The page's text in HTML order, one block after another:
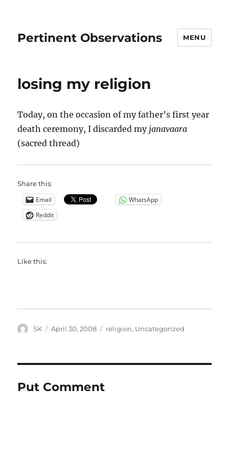
Pertinent Observations MENU
losing my religion
Today, on the occasion of my father’s first year
death ceremony, I discarded my janavaara
(sacred thread)
Share this:
Email
WhatsApp
Reddit
Like this:
Author
SK
Posted
April 30, 2008 Categories
religion, Uncategorized
Put Comment